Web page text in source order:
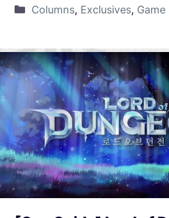
Columns, Exclusives, Game